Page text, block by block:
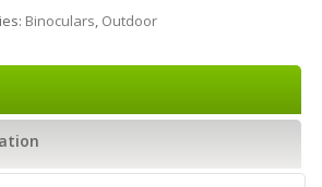
Binoculars, Outdoor